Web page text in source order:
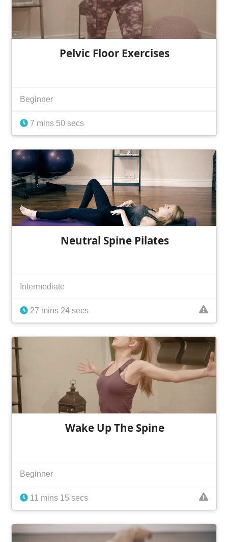
Pelvic Floor Exercises
Beginner
7 mins 50 secs
Neutral Spine Pilates
Intermediate
27 mins 24 secs
Wake Up The Spine
Beginner
11 mins 15 secs